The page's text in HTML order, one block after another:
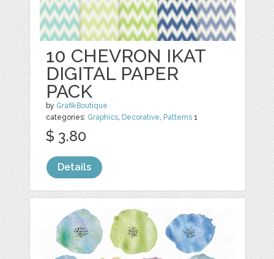
10 CHEVRON IKAT
DIGITAL PAPER
PACK
by GrafikBoutique
categories: Graphics, Decorative, Patterns 1
$ 3.80
Details